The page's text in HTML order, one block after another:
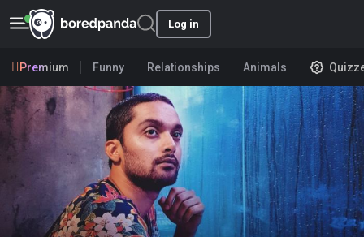
Log in
Premium Funny Relationships Animals